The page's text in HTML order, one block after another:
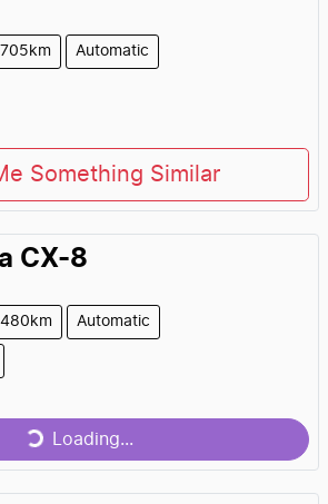
Automatic
Something Similar
CX-8
Automatic
Loading...
Loading...